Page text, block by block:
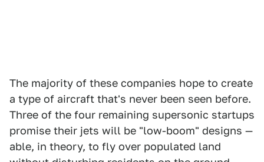
The majority of these companies hope to create
a type of aircraft that's never been seen before.
Three of the four remaining supersonic startups
promise their jets will be "low-boom" designs —
able, in theory, to fly over populated land